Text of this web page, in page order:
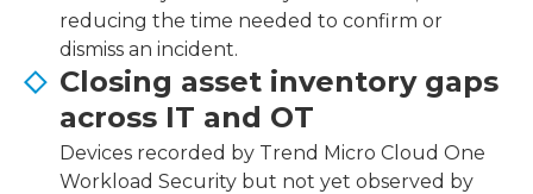
reducing the time needed to confirm or
dismiss an incident.
Closing asset inventory gaps
across IT and OT
Devices recorded by Trend Micro Cloud One
Workload Security but not yet observed by